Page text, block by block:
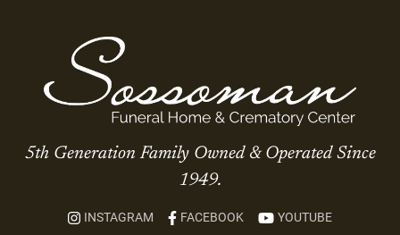
5th Generation Family Owned & Operated Since
1949.
INSTAGRAM FACEBOOK YOUTUBE